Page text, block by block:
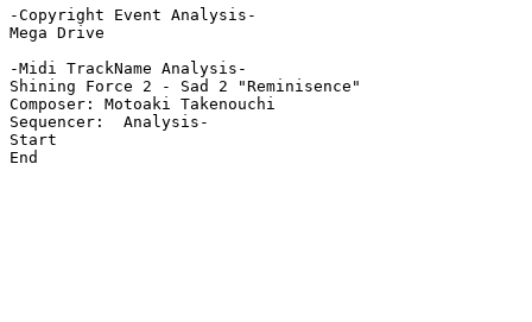
-Copyright Event Analysis-
Mega Drive
-Midi TrackName Analysis-
Shining Force 2 - Sad 2 "Reminisence"
Composer: Motoaki Takenouchi
Sequencer:  Analysis-
Start
End